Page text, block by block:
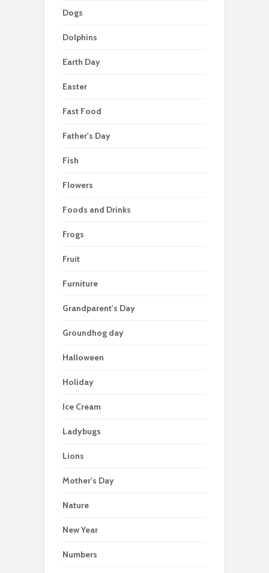
Dogs
Dolphins
Earth Day
Easter
Fast Food
Father's Day
Fish
Flowers
Foods and Drinks
Frogs
Fruit
Furniture
Grandparent's Day
Groundhog day
Halloween
Holiday
Ice Cream
Ladybugs
Lions
Mother's Day
Nature
New Year
Numbers